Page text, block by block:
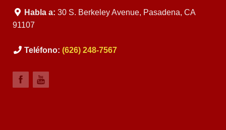
Habla a: 30 S. Berkeley Avenue, Pasadena, CA
91107
Teléfono: (626) 248-7567